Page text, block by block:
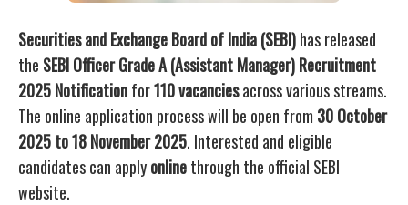
Securities and Exchange Board of India (SEBI)has released
the SEBI Officer Grade A (Assistant Manager) Recruitment
2025 Notificationfor110 vacanciesacross various streams.
The online application process will be open from 30 October
2025 to 18 November 2025. Interested and eligible
candidates can applyonlinethrough the official SEBI
website.